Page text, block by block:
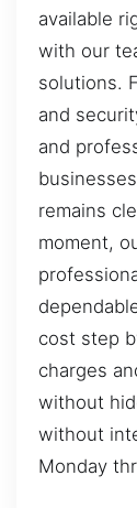
available
with our
solutions.
and
and
remains
moment,
cost step
charges
without
without
Monday